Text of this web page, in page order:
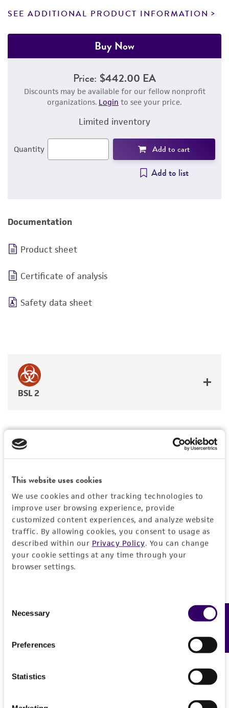
This website uses cookies
We use cookies and other tracking technologies to
improve user browsing experience, provide
customized content experiences, and analyze website
traffic. By allowing cookies, you consent to usage as
described within our Privacy Policy. You can change
your cookie settings at any time through your
browser settings.
Selection
Necessary
Preferences
Statistics
SEE ADDITIONAL PRODUCT INFORMATION
Buy Now
Price: $442.00 EA
Discounts may be available for our fellow nonprofit
organizations. Login to see your price.
Limited inventory
Quantity Add to cart
Add to list
Documentation
Product sheet
Certificate of analysis
Safety data sheet
BSL 2
JUMP TO
DETAILED PRODUCT INFORMATION
PERMITS & RESTRICTIONS
REFERENCES
Detailed product information
EXPAND ALL
General
Specific applications
Handling information
ATCC Medium 28: Emmons' modification of
Temperature
Frozen ampoules
Not available.
Epidermophyton floccosum
(Harz) Langeron et
This product is intended for laboratory research
Feedback